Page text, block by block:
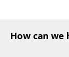
How can we